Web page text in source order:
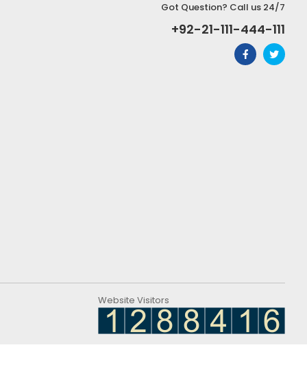
Got Question? Call us 24/7
+92-21-111-444-111
Website Visitors